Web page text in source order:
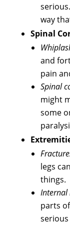
way
Spinal
and
pain
Spinal
might
some
legs
things.
Internal
parts